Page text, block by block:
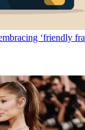
‘friendly